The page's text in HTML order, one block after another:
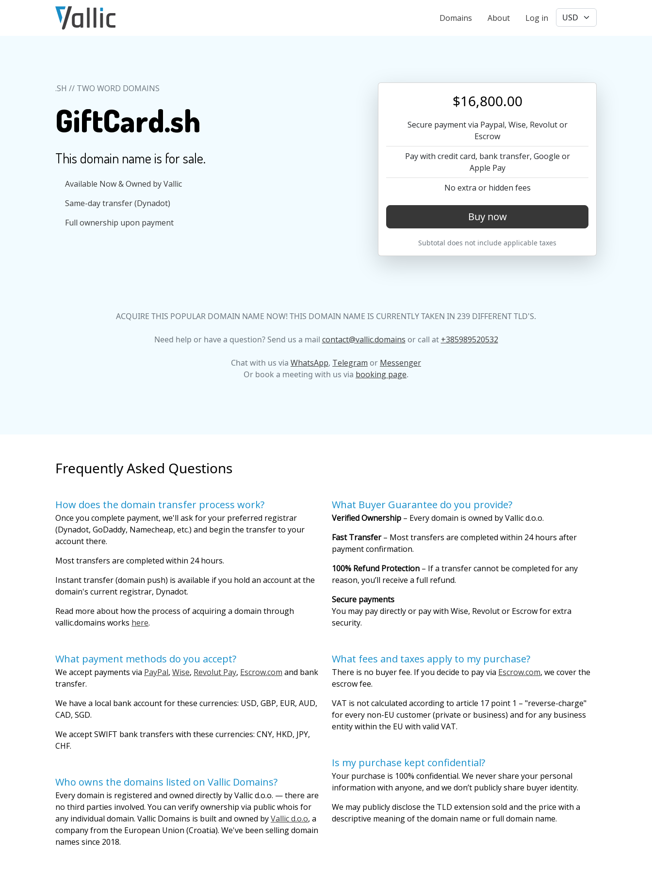
Skip to main content
User account menu
Domains About Log in
.SH // TWO WORD DOMAINS
GiftCard.sh
This domain name is for sale.
Available Now & Owned by Vallic
Same-day transfer (Dynadot)
Full ownership upon payment
$16,800.00
Secure payment via Paypal, Wise, Revolut or
Escrow
Pay with credit card, bank transfer, Google or
Apple Pay
No extra or hidden fees
Buy now
Subtotal does not include applicable taxes
ACQUIRE THIS POPULAR DOMAIN NAME NOW! THIS DOMAIN NAME IS CURRENTLY TAKEN IN 239 DIFFERENT TLD'S.
Need help or have a question? Send us a mail contact@vallic.domains or call at +385989520532
Chat with us via WhatsApp, Telegram or Messenger
Or book a meeting with us via booking page.
Frequently Asked Questions
How does the domain transfer process work?
Once you complete payment, we'll ask for your preferred registrar
(Dynadot, GoDaddy, Namecheap, etc.) and begin the transfer to your
account there.
Most transfers are completed within 24 hours.
Instant transfer (domain push) is available if you hold an account at the
domain's current registrar, Dynadot.
Read more about how the process of acquiring a domain through
vallic.domains works here.
What payment methods do you accept?
We accept payments via PayPal, Wise, Revolut Pay, Escrow.com and bank
transfer.
We have a local bank account for these currencies: USD, GBP, EUR, AUD,
CAD, SGD.
We accept SWIFT bank transfers with these currencies: CNY, HKD, JPY,
CHF.
Who owns the domains listed on Vallic Domains?
Every domain is registered and owned directly by Vallic d.o.o. — there are
no third parties involved. You can verify ownership via public whois for
any individual domain. Vallic Domains is built and owned byVallic d.o.o, a
company from the European Union (Croatia). We've been selling domain
names since 2018.
What Buyer Guarantee do you provide?
Verified Ownership – Every domain is owned by Vallic d.o.o.
Fast Transfer– Most transfers are completed within 24 hours after
payment confirmation.
100% Refund Protection – If a transfer cannot be completed for any
reason, you’ll receive a full refund.
Secure payments
You may pay directly or pay with Wise, Revolut or Escrow for extra
security.
What fees and taxes apply to my purchase?
There is no buyer fee. If you decide to pay via Escrow.com, we cover the
escrow fee.
VAT is not calculated according to article 17 point 1 – "reverse-charge"
for every non-EU customer (private or business) and for any business
entity within the EU with valid VAT.
Is my purchase kept confidential?
Your purchase is 100% confidential. We never share your personal
information with anyone, and we don’t publicly share buyer identity.
We may publicly disclose the TLD extension sold and the price with a
descriptive meaning of the domain name or full domain name.